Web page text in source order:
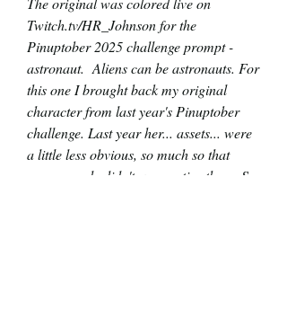
Twitch.tv/HR_Johnson for the
Pinuptober 2025 challenge prompt -
astronaut. Aliens can be astronauts. For
this one I brought back my original
character from last year's Pinuptober
challenge. Last year her... assets... were
a little less obvious, so much so that
many people didn't even notice them. So,